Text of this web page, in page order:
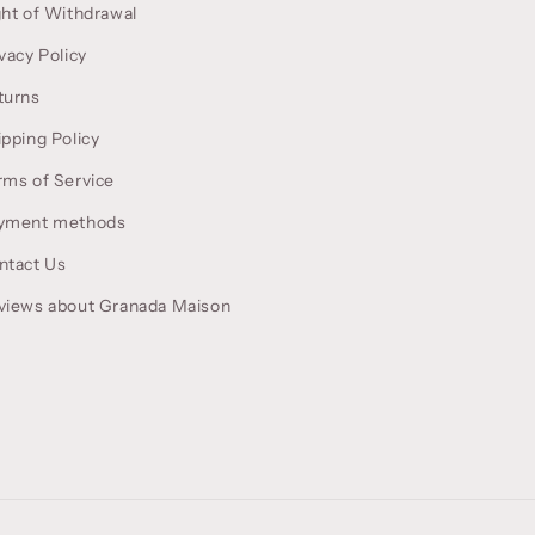
of Withdrawal
Policy
Policy
of Service
methods
Us
about Granada Maison